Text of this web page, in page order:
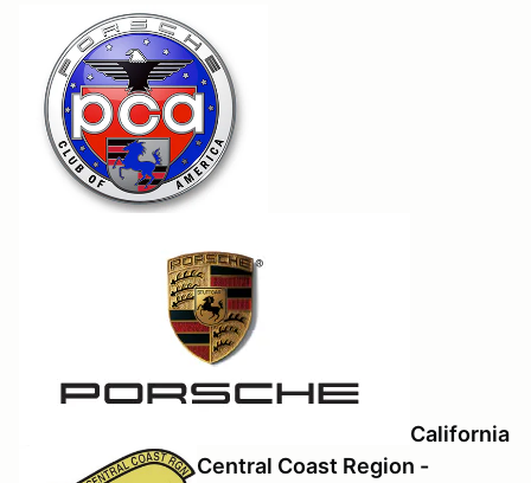
California
Central Coast Region -